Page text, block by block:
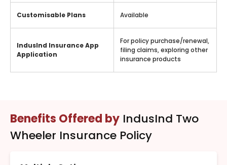
Customisable Plans Available
IndusInd Insurance App
Application
For policy purchase/renewal,
filing claims, exploring other
insurance products
Benefits Offered by IndusInd Two
Wheeler Insurance Policy